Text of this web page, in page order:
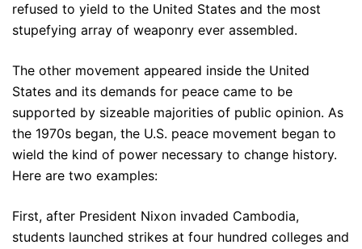
refused to yield to the United States and the most
stupefying array of weaponry ever assembled.
The other movement appeared inside the United
States and its demands for peace came to be
supported by sizeable majorities of public opinion. As
the 1970s began, the U.S. peace movement began to
wield the kind of power necessary to change history.
Here are two examples:
First, after President Nixon invaded Cambodia,
students launched strikes at four hundred colleges and